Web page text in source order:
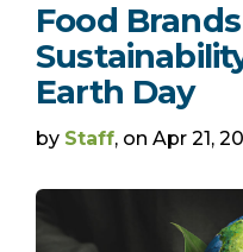
Food
Earth Day
by Staff, on Apr 21,